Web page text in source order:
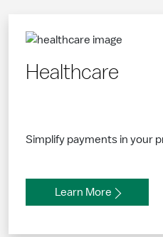
Healthcare
Simplify payments in your
Learn More